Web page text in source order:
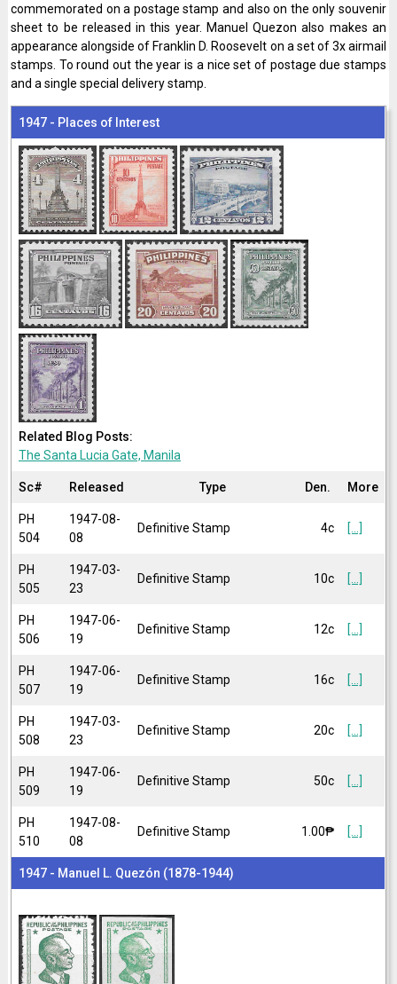
commemorated on a postage stamp and also on the only souvenir
sheet to be released in this year. Manuel Quezon also makes an
appearance alongside of Franklin D. Roosevelt on a set of 3x airmail
stamps. To round out the year is a nice set of postage due stamps
and a single special delivery stamp.
1947 - Places of Interest
Related Blog Posts:
The Santa Lucia Gate, Manila
Sc# Released Type Den. More
PH
504
1947-08-
08
Definitive Stamp 4c [...]
PH
505
1947-03-
23
Definitive Stamp 10c [...]
PH
506
1947-06-
19
Definitive Stamp 12c [...]
PH
507
1947-06-
19
Definitive Stamp 16c [...]
PH
508
1947-03-
23
Definitive Stamp 20c [...]
PH
509
1947-06-
19
Definitive Stamp 50c [...]
PH
510
1947-08-
08
Definitive Stamp 1.00₱ [...]
1947 - Manuel L. Quezón (1878-1944)